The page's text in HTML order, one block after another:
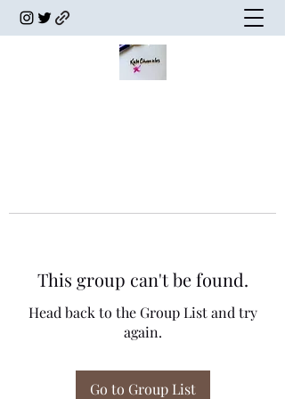
This group can't be found.
Head back to the Group List and try
again.
Go to Group List